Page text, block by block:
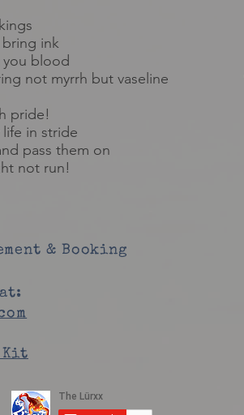
ink
blood
not myrrh but vaseline
pride!
in stride
pass them on
not run!
& Booking
Kit